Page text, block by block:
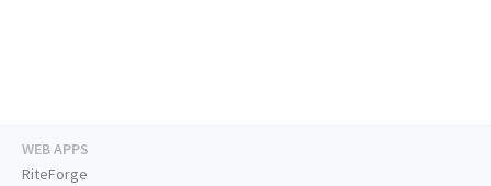
WEB APPS
RiteForge